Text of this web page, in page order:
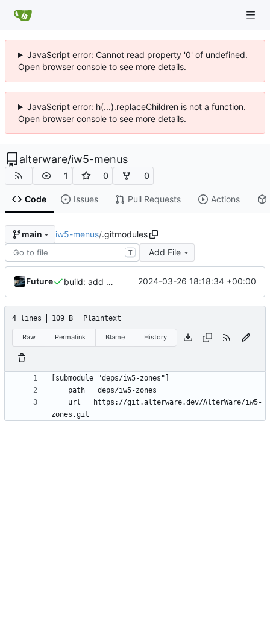
JavaScript error: Cannot read property '0' of undefined.
Open browser console to see more details.
JavaScript error: h(...).replaceChildren is not a function.
Open browser console to see more details.
alterware/iw5-menus
1 0 0
Code Issues Pull Requests Actions
main iw5-menus/.gitmodules
T Add File
Future build: add CI (using Docker) ( #2)
2024-03-26 18:18:34 +00:00
4 lines 109 B Plaintext
Raw Permalink Blame History